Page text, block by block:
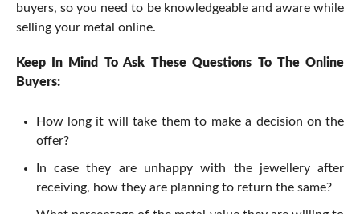
buyers, so you need to be knowledgeable and aware while
selling your metal online.
Keep In Mind To Ask These Questions To The Online
Buyers:
How long it will take them to make a decision on the
offer?
In case they are unhappy with the jewellery after
receiving, how they are planning to return the same?